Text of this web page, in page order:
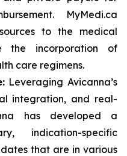
MyMedi.ca
to the medical
the incorporation of
care regimens.
Leveraging Avicanna’s
integration, and real-
has developed a
indication-specific
that are in various